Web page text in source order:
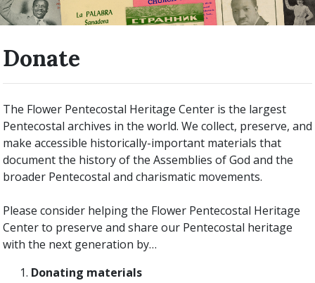
Donate
The Flower Pentecostal Heritage Center is the largest
Pentecostal archives in the world. We collect, preserve, and
make accessible historically-important materials that
document the history of the Assemblies of God and the
broader Pentecostal and charismatic movements.
Please consider helping the Flower Pentecostal Heritage
Center to preserve and share our Pentecostal heritage
with the next generation by…
Donating materials